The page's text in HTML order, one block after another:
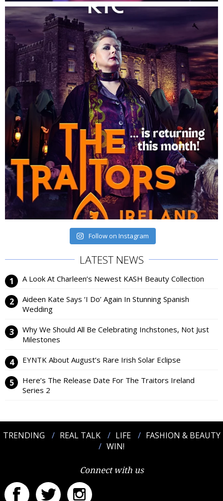
Follow on Instagram
LATEST NEWS
A Look At Charleen’s Newest KASH Beauty Collection
Aideen Kate Says ‘I Do’ Again In Stunning Spanish
Wedding
Why We Should All Be Celebrating Inchstones, Not Just
Milestones
EYNTK About August’s Rare Irish Solar Eclipse
Here’s The Release Date For The Traitors Ireland
Series 2
TRENDING REAL TALK LIFE
FASHION & BEAUTY
WIN!
Connect with us